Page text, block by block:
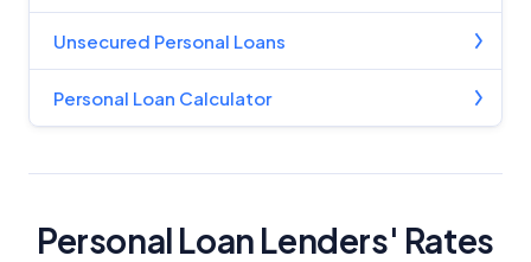
Unsecured Personal Loans
Personal Loan Calculator
Personal Loan Lenders' Rates